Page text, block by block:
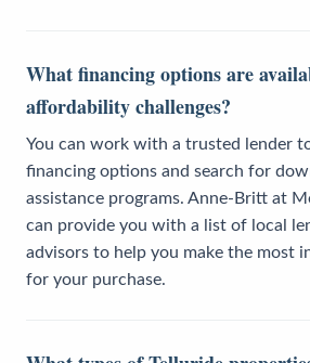
What financing options are
affordability challenges?
You can work with a trusted lender
financing options and search for
assistance programs. Anne-Britt at
can provide you with a list of local
advisors to help you make the most
for your purchase.